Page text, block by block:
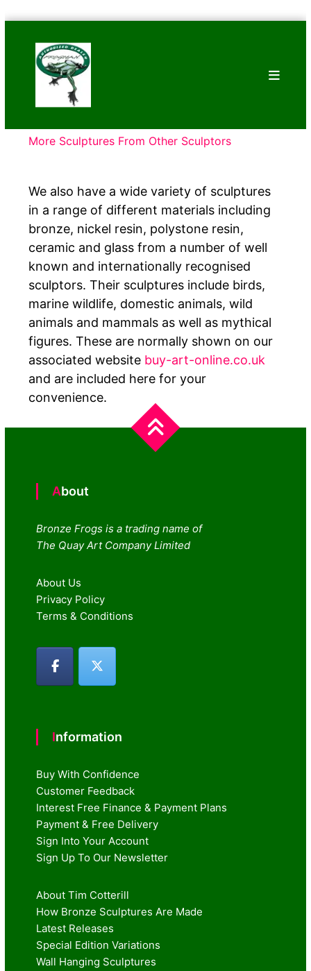
content
Frogs
Tim
Cotterill
Sculptures
More Sculptures From Other Sculptors
We also have a wide variety of sculptures
in a range of different materials including
bronze, nickel resin, polystone resin,
ceramic and glass from a number of well
known and internationally recognised
sculptors. Their sculptures include birds,
marine wildlife, domestic animals, wild
animals and mammals as well as mythical
figures. These are normally shown on our
associated website buy-art-online.co.uk
and are included here for your
convenience.
About
Bronze Frogs is a trading name of
The Quay Art Company Limited
About Us
Privacy Policy
Terms & Conditions
Information
Buy With Confidence
Customer Feedback
Interest Free Finance & Payment Plans
Payment & Free Delivery
Sign Into Your Account
Sign Up To Our Newsletter
About Tim Cotterill
How Bronze Sculptures Are Made
Latest Releases
Special Edition Variations
Wall Hanging Sculptures